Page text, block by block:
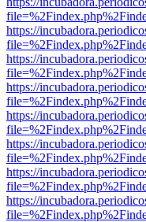
https://
https://
https://
https://
https://
https://
https://